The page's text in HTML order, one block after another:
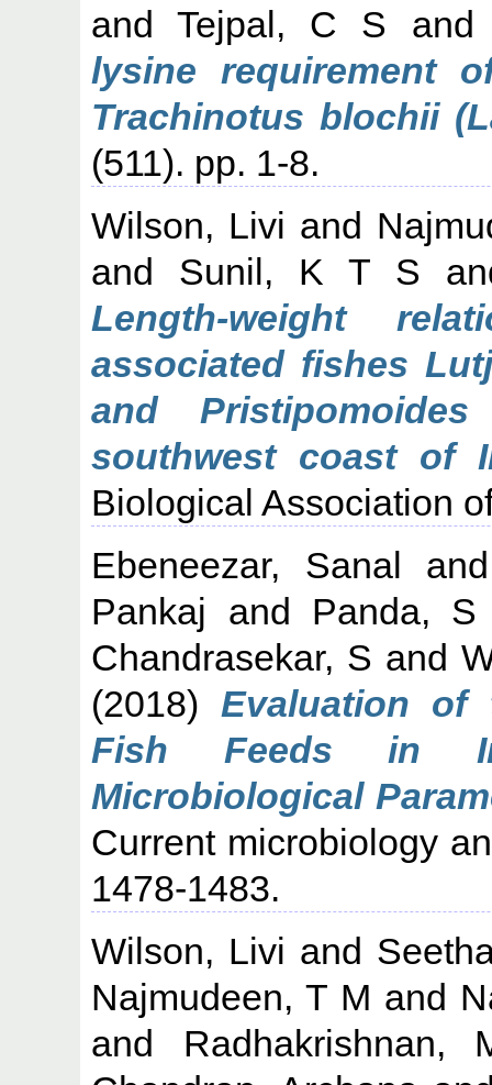
andTejpal, C S
lysine requirement
Trachinotus blochii
(511). pp. 1-8.
Wilson, Livi and
and Sunil, K T S
Length-weight
associated fishes
and
southwest coast of
Biological Association
Ebeneezar, Sanal
Pankaj and Panda,
Chandrasekar, S and
(2018)Evaluation of
Fish Feeds in
Microbiological
Current microbiology
1478-1483.
Wilson, Livi and
Najmudeen, T M and
and Radhakrishnan,